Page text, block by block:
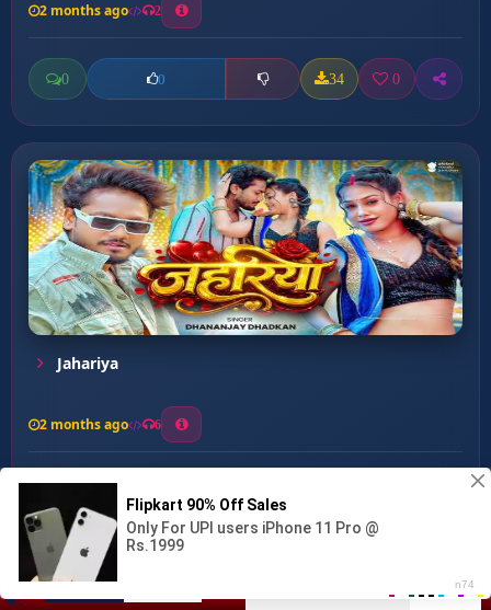
Dil Ke Batiya ...
2 months ago 2
0 0 34 0
Jahariya
2 months ago 6